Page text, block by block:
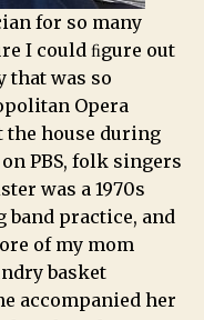
for so many
I could ﬁgure out
that was so
Opera
the house during
PBS, folk singers
was a 1970s
practice, and
of my mom
basket
accompanied her